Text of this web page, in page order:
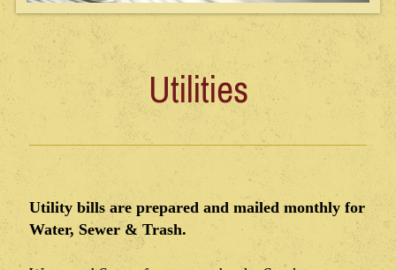
Utilities
Utility bills are prepared and mailed monthly for
Water, Sewer & Trash.